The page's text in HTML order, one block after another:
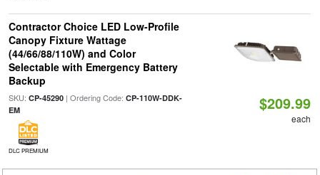
Contractor Choice LED Low-Profile
Canopy Fixture Wattage
(44/66/88/110W) and Color
Selectable with Emergency Battery
Backup
SKU: CP-45290| Ordering Code: CP-110W-DDK-
EM
DLC PREMIUM
$209.99
each